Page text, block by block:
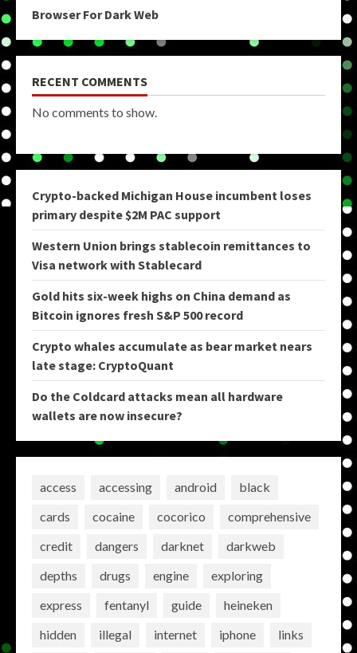
Browser For Dark Web
RECENT COMMENTS
No comments to show.
Crypto-backed Michigan House incumbent loses
primary despite $2M PAC support
Western Union brings stablecoin remittances to
Visa network with Stablecard
Gold hits six-week highs on China demand as
Bitcoin ignores fresh S&P 500 record
Crypto whales accumulate as bear market nears
late stage: CryptoQuant
Do the Coldcard attacks mean all hardware
wallets are now insecure?
access accessing android
black
cards
cocaine cocorico
comprehensive
credit
dangers darknet
darkweb
depths
drugs engine
exploring
express
fentanyl guide
heineken
hidden
illegal internet iphone
links